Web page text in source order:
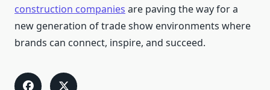
construction companies are paving the way for a
new generation of trade show environments where
brands can connect, inspire, and succeed.